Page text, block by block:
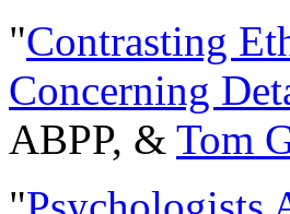
"Contrasting
Concerning
ABPP, & Tom